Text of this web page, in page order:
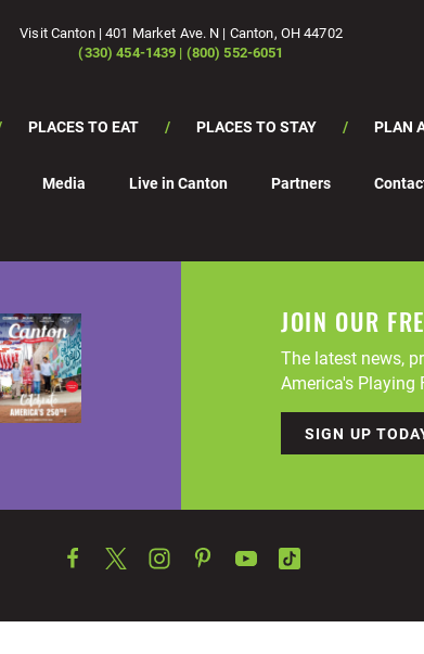
Visit Canton | 401 Market Ave. N | Canton, OH 44702
(330) 454-1439 | (800) 552-6051
PLACES TO EAT PLACES TO STAY PLAN
Media Live in Canton Partners
JOIN OUR
The latest news,
America's Playing
SIGN UP